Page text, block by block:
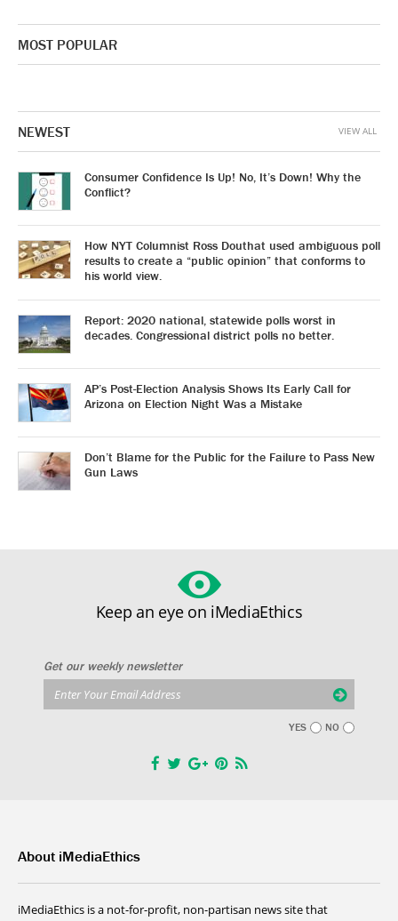
MOST POPULAR
NEWEST
Consumer Confidence Is Up! No, It’s Down! Why the
Conflict?
How NYT Columnist Ross Douthat used ambiguous poll
results to create a “public opinion” that conforms to
his world view.
Report: 2020 national, statewide polls worst in
decades. Congressional district polls no better.
AP’s Post-Election Analysis Shows Its Early Call for
Arizona on Election Night Was a Mistake
Don’t Blame for the Public for the Failure to Pass New
Gun Laws
VIEW ALL
Keep an eye on iMediaEthics
Get our weekly newsletter
YES NO
About iMediaEthics
iMediaEthics is a not-for-profit, non-partisan news site that